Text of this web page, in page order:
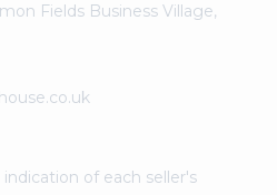
Fields Business Village,
of each seller's